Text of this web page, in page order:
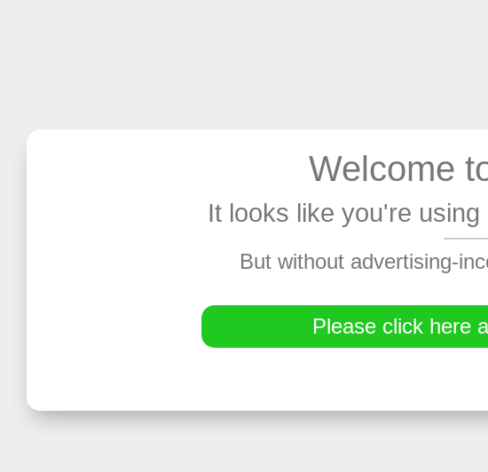
Welcome
It looks like you're
But without advertising-
Please click here